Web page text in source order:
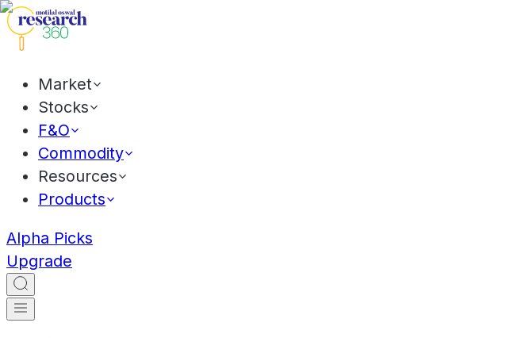
Market
Stocks
F&O
Commodity
Resources
Products
Alpha Picks
Upgrade